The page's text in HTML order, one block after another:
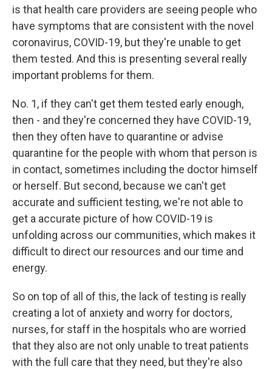
is that health care providers are seeing people who
have symptoms that are consistent with the novel
coronavirus, COVID-19, but they're unable to get
them tested. And this is presenting several really
important problems for them.
No. 1, if they can't get them tested early enough,
then - and they're concerned they have COVID-19,
then they often have to quarantine or advise
quarantine for the people with whom that person is
in contact, sometimes including the doctor himself
or herself. But second, because we can't get
accurate and sufficient testing, we're not able to
get a accurate picture of how COVID-19 is
unfolding across our communities, which makes it
difficult to direct our resources and our time and
energy.
So on top of all of this, the lack of testing is really
creating a lot of anxiety and worry for doctors,
nurses, for staff in the hospitals who are worried
that they also are not only unable to treat patients
with the full care that they need, but they're also